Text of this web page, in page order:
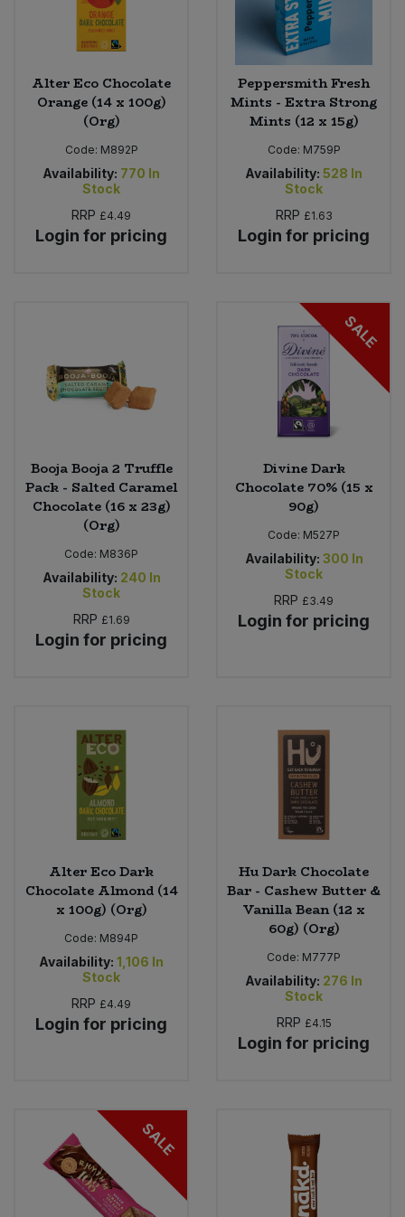
Alter Eco Chocolate
Orange (14 x 100g)
(Org)
Code: M892P
Availability: 770 In
Stock
RRP £4.49
Login for pricing
Peppersmith Fresh
Mints - Extra Strong
Mints (12 x 15g)
Code: M759P
Availability: 528 In
Stock
RRP £1.63
Login for pricing
Booja Booja 2 Truffle
Pack - Salted Caramel
Chocolate (16 x 23g)
(Org)
Code: M836P
Availability: 240 In
Stock
RRP £1.69
Login for pricing
SALE
Divine Dark
Chocolate 70% (15 x
90g)
Code: M527P
Availability: 300 In
Stock
RRP £3.49
Login for pricing
Alter Eco Dark
Chocolate Almond (14
x 100g) (Org)
Code: M894P
Availability: 1,106 In
Stock
RRP £4.49
Login for pricing
Hu Dark Chocolate
Bar - Cashew Butter &
Vanilla Bean (12 x
60g) (Org)
Code: M777P
Availability: 276 In
Stock
RRP £4.15
Login for pricing
SALE